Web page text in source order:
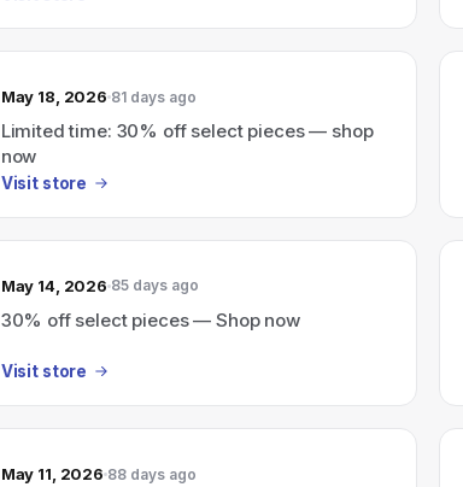
May 18, 2026 81 days ago
Limited time: 30% off select pieces — shop
now
Visit store
May 14, 2026 85 days ago
30% off select pieces — Shop now
Visit store
May 11, 2026 88 days ago